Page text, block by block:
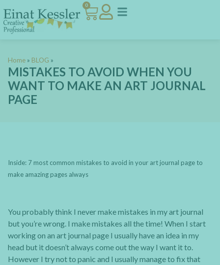
0
Home » BLOG »
MISTAKES TO AVOID WHEN YOU
WANT TO MAKE AN ART JOURNAL
PAGE
Inside: 7 most common mistakes to avoid in your art journal page to
make amazing pages always
You probably think I never make mistakes in my art journal
but you’re wrong. I make mistakes all the time! When I start
working on an art journal page I usually have an idea in my
head but it doesn’t always come out the way I want it to.
However I try not to panic and I usually manage to fix that